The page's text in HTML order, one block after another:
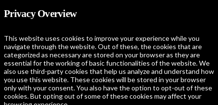
Privacy Overview
This website uses cookies to improve your experience while you
navigate through the website. Out of these, the cookies that are
categorized as necessary are stored on your browser as they are
essential for the working of basic functionalities of the website. We
also use third-party cookies that help us analyze and understand how
you use this website. These cookies will be stored in your browser
only with your consent. You also have the option to opt-out of these
cookies. But opting out of some of these cookies may affect your